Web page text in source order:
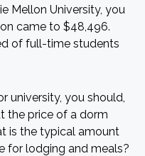
Mellon University, you
came to $48,496.
of full-time students
university, you should,
the price of a dorm
is the typical amount
for lodging and meals?